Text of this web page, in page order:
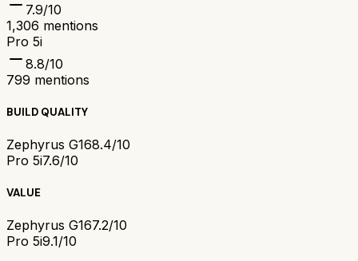
7.9/10
1,306 mentions
Pro 5i
8.8/10
799 mentions
BUILD QUALITY
Zephyrus G168.4/10
Pro 5i7.6/10
VALUE
Zephyrus G167.2/10
Pro 5i9.1/10